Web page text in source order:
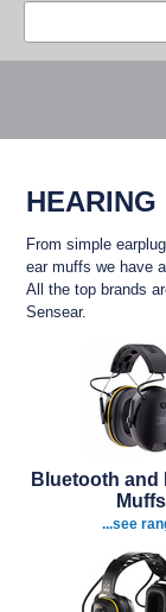
HEARING
From simple
ear muffs we have
All the top brands
Sensear.
Bluetooth and
Muffs
...see